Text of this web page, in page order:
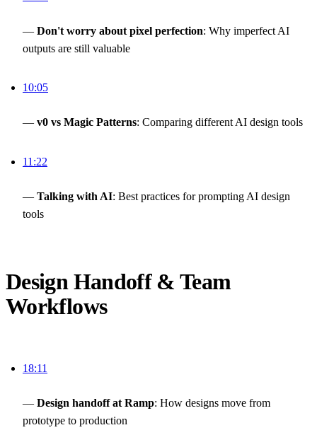
— Don't worry about pixel perfection: Why imperfect AI
outputs are still valuable
10:05
— v0 vs Magic Patterns: Comparing different AI design tools
11:22
— Talking with AI: Best practices for prompting AI design
tools
Design Handoff & Team
Workflows
18:11
— Design handoff at Ramp: How designs move from
prototype to production